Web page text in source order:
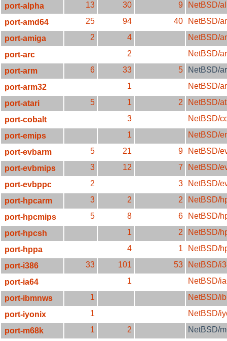
port-alpha
13 30 9
NetBSD/
port-amd64
25 94 40
NetBSD/
port-amiga
2 4
NetBSD/
port-arc
2
NetBSD/
port-arm
6 33 5
NetBSD/
port-arm32
1
NetBSD/
port-atari
5 1 2
NetBSD/
port-cobalt
3
NetBSD/
port-emips
1
NetBSD/
port-evbarm
5 21 9
NetBSD/
port-evbmips
3 12 7
NetBSD/
port-evbppc
2 3
NetBSD/
port-hpcarm
3 2 2
NetBSD/
port-hpcmips
5 8 6
NetBSD/
port-hpcsh
1 2
NetBSD/
port-hppa
4 1
NetBSD/
port-i386
33 101 53
NetBSD/
port-ia64
1
NetBSD/
port-ibmnws
1
NetBSD/
port-iyonix
1
NetBSD/
port-m68k
1 2
NetBSD/